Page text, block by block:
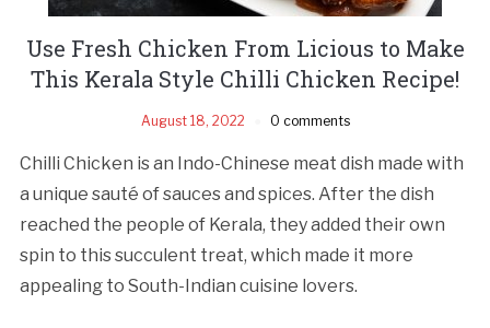
Use Fresh Chicken From Licious to Make
This Kerala Style Chilli Chicken Recipe!
August 18, 2022 0 comments
Chilli Chicken is an Indo-Chinese meat dish made with
a unique sauté of sauces and spices. After the dish
reached the people of Kerala, they added their own
spin to this succulent treat, which made it more
appealing to South-Indian cuisine lovers.